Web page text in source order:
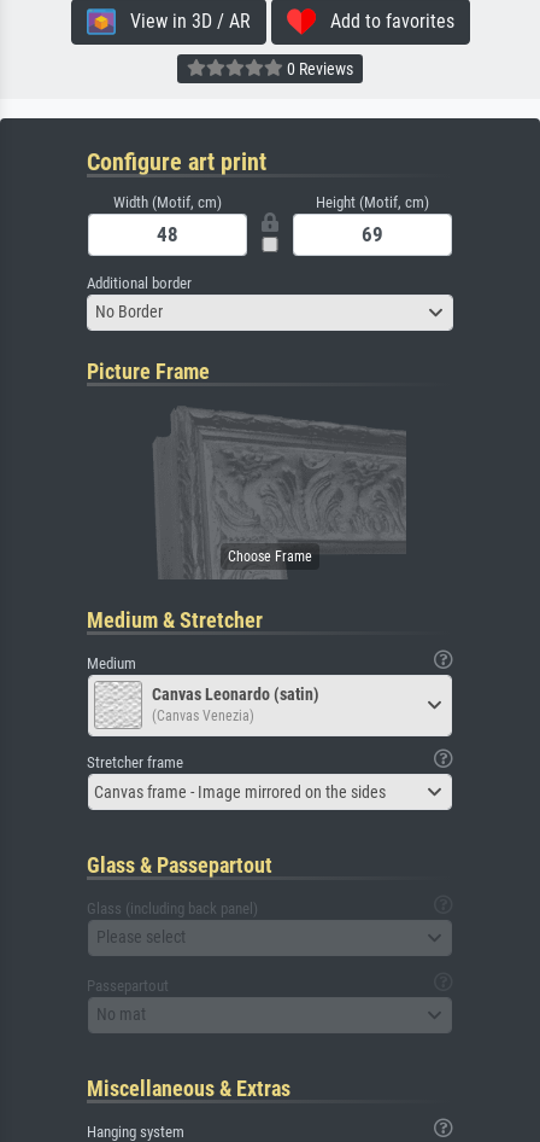
View in 3D / AR Add to favorites
0 Reviews
Configure art print
Width (Motif, cm) Height (Motif, cm)
Additional border
No Border
Picture Frame
Medium & Stretcher
Medium
Canvas Leonardo (satin)
(Canvas Venezia)
Stretcher frame
Canvas frame - Image mirrored on the sides
Glass & Passepartout
Glass (including back panel)
Please select
Passepartout
No mat
Miscellaneous & Extras
Hanging system